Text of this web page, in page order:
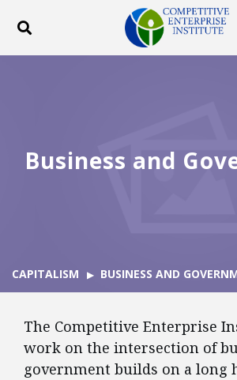
Toggle search
Business and
CAPITALISM BUSINESS AND
The Competitive Enterprise
work on the intersection of
government builds on a long